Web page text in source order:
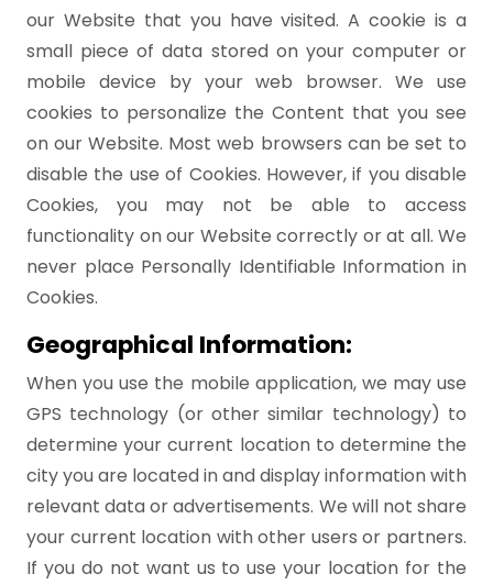
our Website that you have visited. A cookie is a
small piece of data stored on your computer or
mobile device by your web browser. We use
cookies to personalize the Content that you see
on our Website. Most web browsers can be set to
disable the use of Cookies. However, if you disable
Cookies, you may not be able to access
functionality on our Website correctly or at all. We
never place Personally Identifiable Information in
Cookies.
Geographical Information:
When you use the mobile application, we may use
GPS technology (or other similar technology) to
determine your current location to determine the
city you are located in and display information with
relevant data or advertisements. We will not share
your current location with other users or partners.
If you do not want us to use your location for the